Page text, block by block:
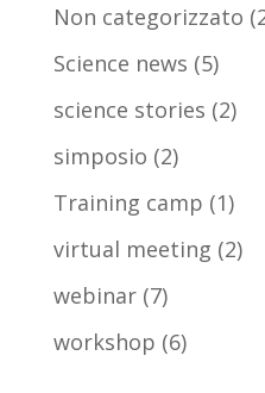
Non categorizzato
Science news (5)
science stories (2)
simposio (2)
Training camp (1)
virtual meeting (2)
webinar(7)
workshop (6)